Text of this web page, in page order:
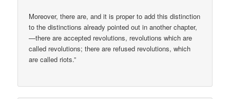
Moreover, there are, and it is proper to add this distinction
to the distinctions already pointed out in another chapter,
—there are accepted revolutions, revolutions which are
called revolutions; there are refused revolutions, which
are called riots.”